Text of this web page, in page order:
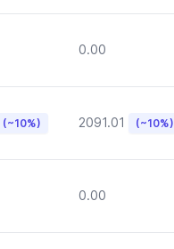
0.00
(~10%) 2091.01 (~10%)
0.00